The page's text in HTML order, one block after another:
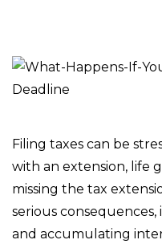
Filing taxes can be
with an extension, life
missing the tax
serious
and accumulating